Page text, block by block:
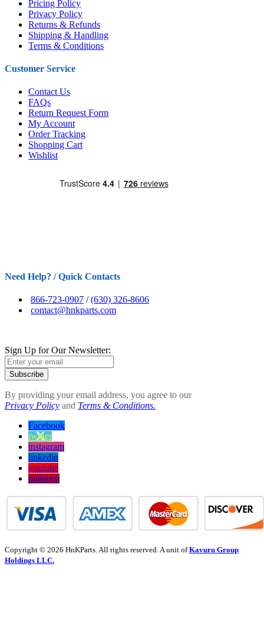
Pricing Policy
Privacy Policy
Returns & Refunds
Shipping & Handling
Terms & Conditions
Customer Service
Contact Us
FAQs
Return Request Form
My Account
Order Tracking
Shopping Cart
Wishlist
Need Help? / Quick Contacts
866-723-0907 /(630) 326-8606
contact@hnkparts.com
Sign Up for Our Newsletter:
Subscribe
By providing your email address, you agree to our
Privacy Policy and Terms & Conditions.
Facebook
twitter
instagram
linkedin
youtube
pinterest
Copyright © 2026 HnKParts. All rights reserved. A unit ofKavuru Group
Holdings LLC.